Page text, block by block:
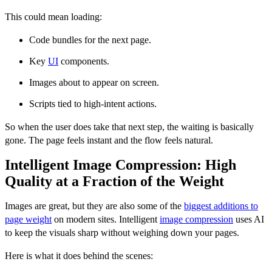
This could mean loading:
Code bundles for the next page.
Key UI components.
Images about to appear on screen.
Scripts tied to high-intent actions.
So when the user does take that next step, the waiting is basically
gone. The page feels instant and the flow feels natural.
Intelligent Image Compression: High
Quality at a Fraction of the Weight
Images are great, but they are also some of the biggest additions to
page weight on modern sites. Intelligent image compression uses AI
to keep the visuals sharp without weighing down your pages.
Here is what it does behind the scenes: